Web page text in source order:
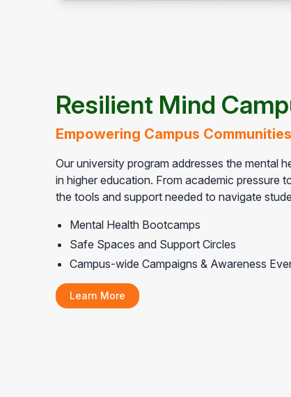
Resilient Mind
Empowering Campus Communities
Our university program addresses the mental
in higher education. From academic pressure
the tools and support needed to navigate
Mental Health Bootcamps
Safe Spaces and Support Circles
Campus-wide Campaigns & Awareness
Learn More